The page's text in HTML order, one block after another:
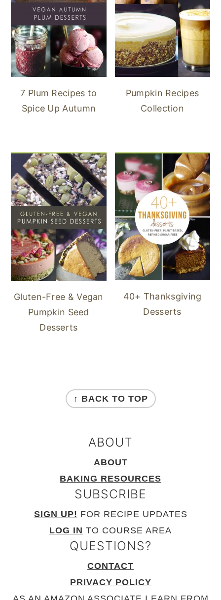
7 Plum Recipes to
Spice Up Autumn
Pumpkin Recipes
Collection
Gluten-Free & Vegan
Pumpkin Seed
Desserts
40+ Thanksgiving
Desserts
↑ BACK TO TOP
ABOUT
ABOUT
BAKING RESOURCES
SUBSCRIBE
SIGN UP! FOR RECIPE UPDATES
LOG IN TO COURSE AREA
QUESTIONS?
CONTACT
PRIVACY POLICY